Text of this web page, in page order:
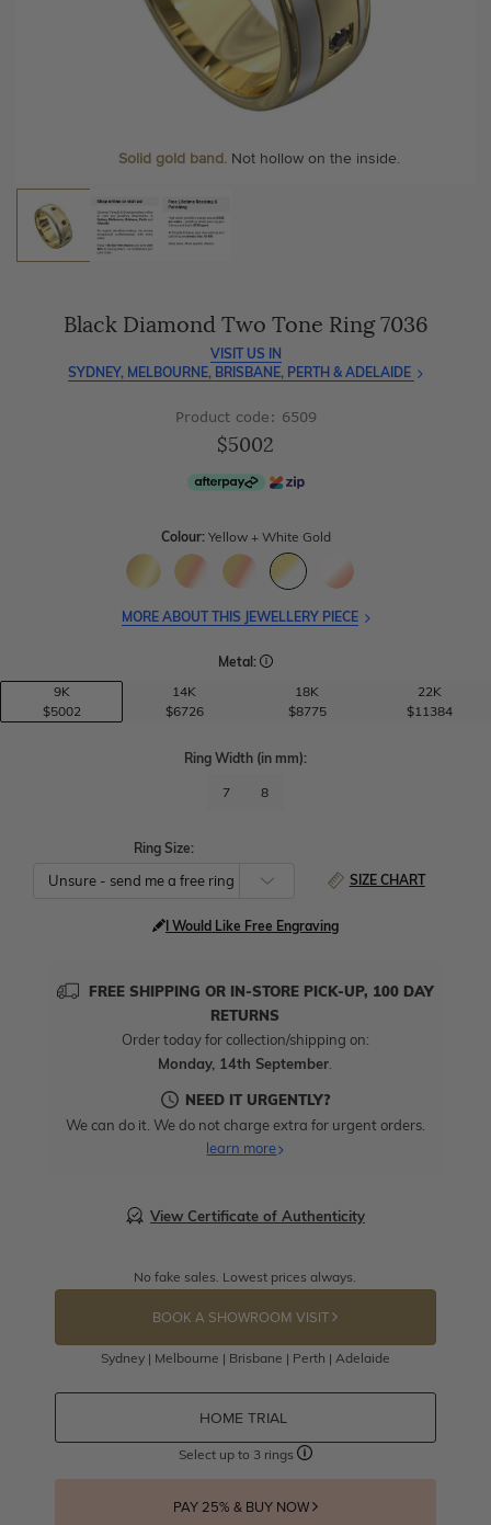
Solid gold band.Not hollow on the inside.
craftsmanship with every piece.
100 day free returns and saveover 40%by buying
direct - no middlemen, just pure value.
At Temple & Grace, your ring resizing and polishing are
always free, for life.
More value. More sparkle. Always.
Black Diamond Two Tone Ring 7036
VISIT US IN
SYDNEY, MELBOURNE, BRISBANE, PERTH & ADELAIDE
Product code: 6509
$5002
Colour: Yellow + White Gold
MORE ABOUT THIS JEWELLERY PIECE
Metal:
9K
$5002
14K
$6726
18K
$8775
22K
$11384
Ring Width (in mm):
7 8
Ring Size:
SIZE CHART
I Would Like Free Engraving
FREE SHIPPING OR IN-STORE PICK-UP, 100 DAY
RETURNS
Order today for collection/shipping on:
Monday, 14th September
NEED IT URGENTLY?
We can do it. We do not charge extra for urgent orders.
learn more
View Certificate of Authenticity
No fake sales. Lowest prices always.
BOOK A SHOWROOM VISIT
Sydney | Melbourne | Brisbane | Perth | Adelaide
HOME TRIAL
Select up to 3 rings
PAY 25% & BUY NOW